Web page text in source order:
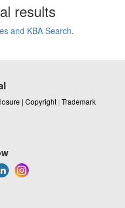
results
and KBA Search.
| Copyright | Trademark